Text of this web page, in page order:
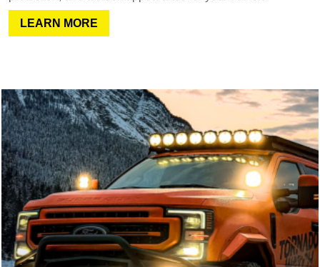
LEARN MORE